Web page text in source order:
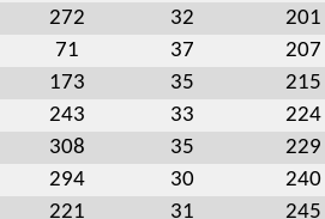
272 32 201
71 37 207
173 35 215
243 33 224
308 35 229
294 30 240
221 31 245